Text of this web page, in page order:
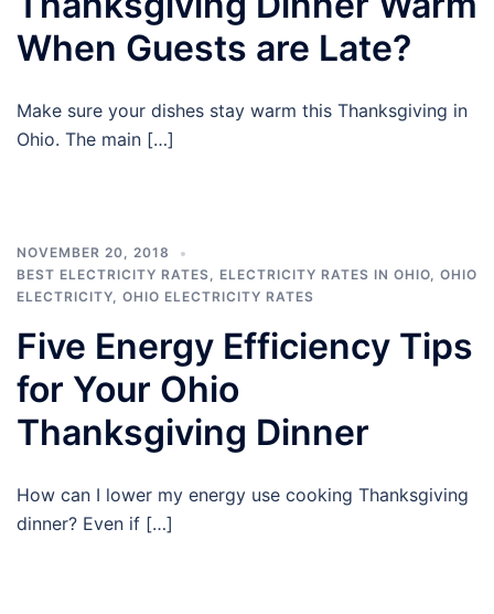
When Guests are Late?
Make sure your dishes stay warm this Thanksgiving in
Ohio. The main […]
NOVEMBER 20, 2018
BEST ELECTRICITY RATES, ELECTRICITY RATES IN OHIO, OHIO
ELECTRICITY, OHIO ELECTRICITY RATES
Five Energy Efficiency Tips
for Your Ohio
Thanksgiving Dinner
How can I lower my energy use cooking Thanksgiving
dinner? Even if […]